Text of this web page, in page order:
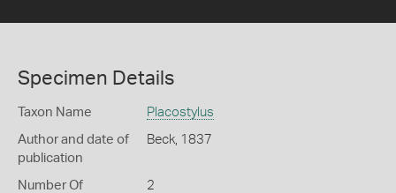
Specimen Details
Taxon Name Placostylus
Author and date of
publication
Beck, 1837
Number Of
2